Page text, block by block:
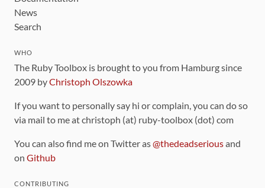
News
Search
WHO
The Ruby Toolbox is brought to you from Hamburg since
2009 byChristoph Olszowka
If you want to personally say hi or complain, you can do so
via mail to me at christoph (at) ruby-toolbox (dot) com
You can also find me on Twitter as@thedeadseriousand
on Github
CONTRIBUTING